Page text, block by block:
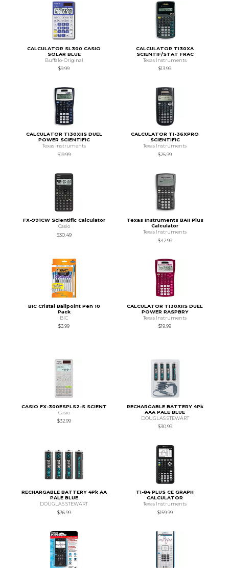
CALCULATOR SL300 CASIO
SOLAR BLUE
Buffalo-Original
$9.99
CALCULATOR TI30XA
SCIENTIF/STAT FRAC
Texas Instruments
$13.99
CALCULATOR TI30XIIS DUEL
POWER SCIENTIFIC
Texas Instruments
$19.99
CALCULATOR TI-36XPRO
SCIENTIFIC
Texas Instruments
$25.99
FX-991CW Scientific Calculator
Casio
$30.49
Texas Instruments BAII Plus
Calculator
Texas Instruments
$42.99
BIC Cristal Ballpoint Pen 10
Pack
BIC
$3.99
CALCULATOR TI30XIIS DUEL
POWER RASPBRY
Texas Instruments
$19.99
CASIO FX-300ESPLS2-S SCIENT
Casio
$32.99
RECHARGABLE BATTERY 4Pk
AAA PALE BLUE
DOUGLAS STEWART
$30.99
RECHARGABLE BATTERY 4Pk AA
PALE BLUE
DOUGLAS STEWART
$36.99
TI-84 PLUS CE GRAPH
CALCULATOR
Texas Instruments
$159.99